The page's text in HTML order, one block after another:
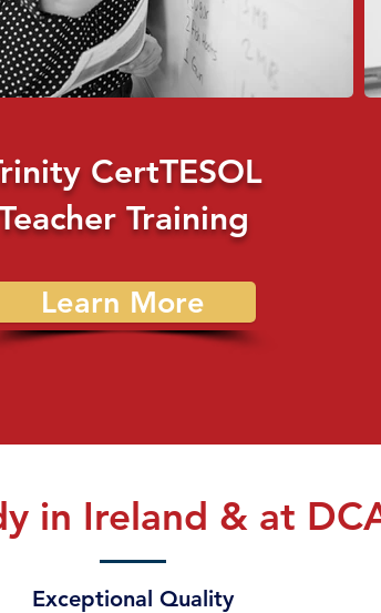
CertTESOL
Training
Learn More
in Ireland & at
Exceptional Quality